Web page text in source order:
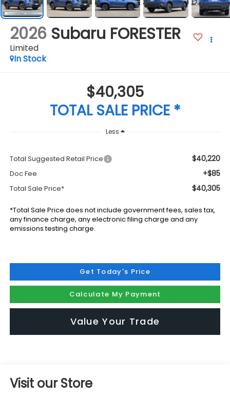
2026 Subaru FORESTER
Limited
In Stock
$40,305
TOTAL SALE PRICE *
Less
Total Suggested Retail Price $40,220
Doc Fee +$85
Total Sale Price* $40,305
*Total Sale Price does not include government fees, sales tax,
any finance charge, any electronic filing charge and any
emissions testing charge.
Get Today's Price
Calculate My Payment
Value Your Trade
Visit our Store